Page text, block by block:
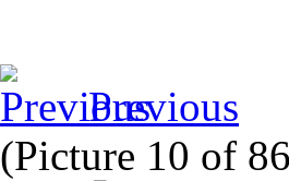
Previous
(Picture 10 of